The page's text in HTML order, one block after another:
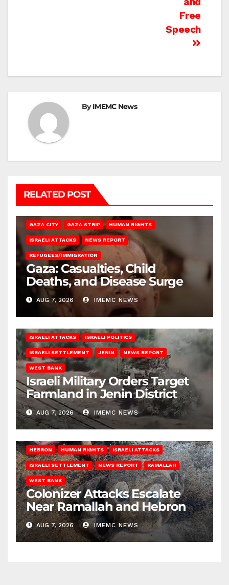
Free
Speech
ByIMEMC News
RELATED POST
GAZA CITY GAZA STRIP HUMAN RIGHTS
ISRAELI ATTACKS NEWS REPORT
REFUGEES/IMMIGRATION
Gaza: Casualties, Child
Deaths, and Disease Surge
AUG 7, 2026 IMEMC NEWS
ISRAELI ATTACKS ISRAELI POLITICS
ISRAELI SETTLEMENT JENIN NEWS REPORT
WEST BANK
Israeli Military Orders Target
Farmland in Jenin District
AUG 7, 2026 IMEMC NEWS
HEBRON HUMAN RIGHTS ISRAELI ATTACKS
ISRAELI SETTLEMENT NEWS REPORT RAMALLAH
WEST BANK
Colonizer Attacks Escalate
Near Ramallah and Hebron
AUG 7, 2026 IMEMC NEWS